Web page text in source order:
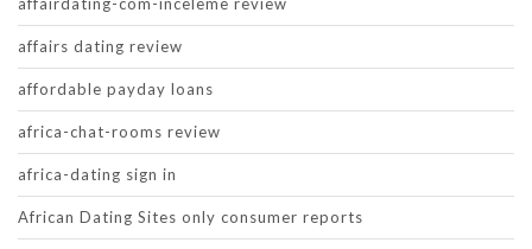
affairs dating review
affordable payday loans
africa-chat-rooms review
africa-dating sign in
African Dating Sites only consumer reports